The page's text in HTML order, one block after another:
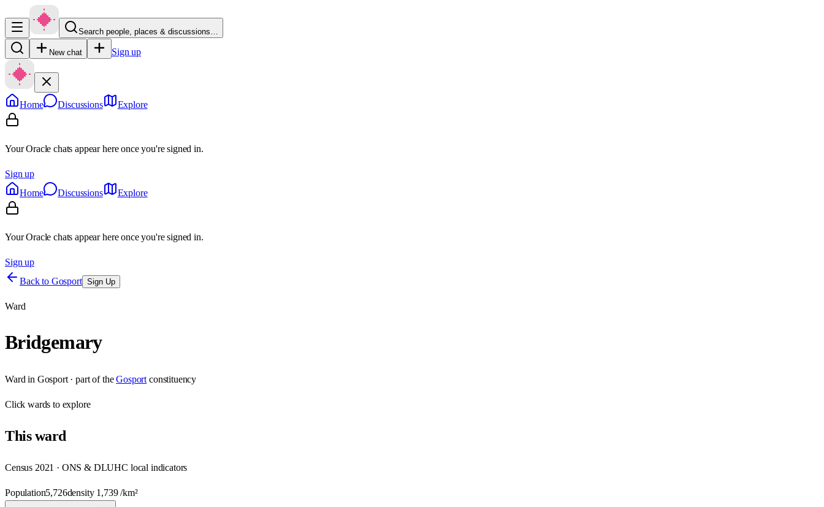
Search people, places & discussions…
New chat Sign up
Home Discussions Explore
Your Oracle chats appear here once you're signed in.
Sign up
Home
Discussions Explore
Your Oracle chats appear here once you're signed in.
Sign up
Back to Gosport Sign Up
Ward
Bridgemary
Ward in Gosport· part of the Gosport constituency
Clickwards to explore
Thisward
Census 2021 · ONS & DLUHC local indicators
Population5,726density 1,739/km²